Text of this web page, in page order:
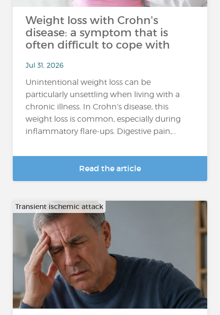
Weight loss with Crohn's
disease: a symptom that is
often difficult to cope with
Jul 31, 2026
Unintentional weight loss can be
particularly unsettling when living with a
chronic illness. In Crohn’s disease, this
weight loss is common, especially during
inflammatory flare-ups. Digestive pain,...
Read the article
Transient ischemic attack